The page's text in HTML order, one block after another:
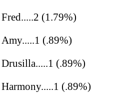
Fred.....2 (1.79%)
Amy.....1 (.89%)
Drusilla.....1 (.89%)
Harmony.....1 (.89%)